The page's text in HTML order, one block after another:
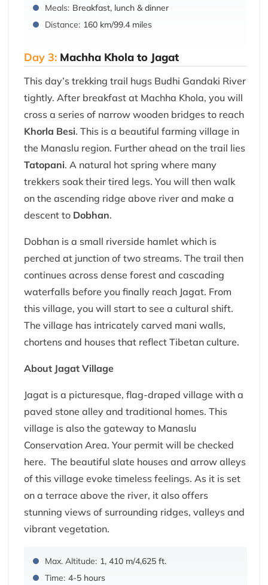
Meals: Breakfast, lunch & dinner
Distance: 160 km/99.4 miles
Day 3: Machha Khola to Jagat
This day’s trekking trail hugs Budhi Gandaki River
tightly. After breakfast at Machha Khola, you will
cross a series of narrow wooden bridges to reach
Khorla Besi. This is a beautiful farming village in
the Manaslu region. Further ahead on the trail lies
Tatopani. A natural hot spring where many
trekkers soak their tired legs. You will then walk
on the ascending ridge above river and make a
descent to Dobhan.
Dobhan is a small riverside hamlet which is
perched at junction of two streams. The trail then
continues across dense forest and cascading
waterfalls before you finally reach Jagat. From
this village, you will start to see a cultural shift.
The village has intricately carved mani walls,
chortens and houses that reflect Tibetan culture.
About Jagat Village
Jagat is a picturesque, flag-draped village with a
paved stone alley and traditional homes. This
village is also the gateway to Manaslu
Conservation Area. Your permit will be checked
here. The beautiful slate houses and arrow alleys
of this village evoke timeless feelings. As it is set
on a terrace above the river, it also offers
stunning views of surrounding ridges, valleys and
vibrant vegetation.
Max. Altitude: 1, 410 m/4,625 ft.
Time: 4-5 hours